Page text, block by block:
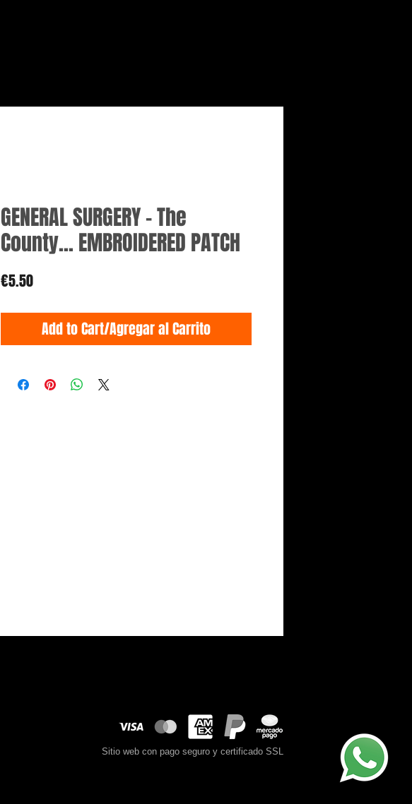
GENERAL SURGERY - The
County... EMBROIDERED PATCH
€5.50Price
Add to Cart/Agregar al Carrito
Sitio web con pago seguro y certificado SSL